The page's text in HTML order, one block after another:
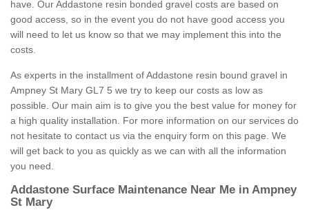
have. Our Addastone resin bonded gravel costs are based on
good access, so in the event you do not have good access you
will need to let us know so that we may implement this into the
costs.
As experts in the installment of Addastone resin bound gravel in
Ampney St Mary GL7 5 we try to keep our costs as low as
possible. Our main aim is to give you the best value for money for
a high quality installation. For more information on our services do
not hesitate to contact us via the enquiry form on this page. We
will get back to you as quickly as we can with all the information
you need.
Addastone Surface Maintenance Near Me in Ampney
St Mary